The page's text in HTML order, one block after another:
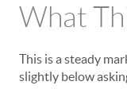
What
This is a steady
slightly below